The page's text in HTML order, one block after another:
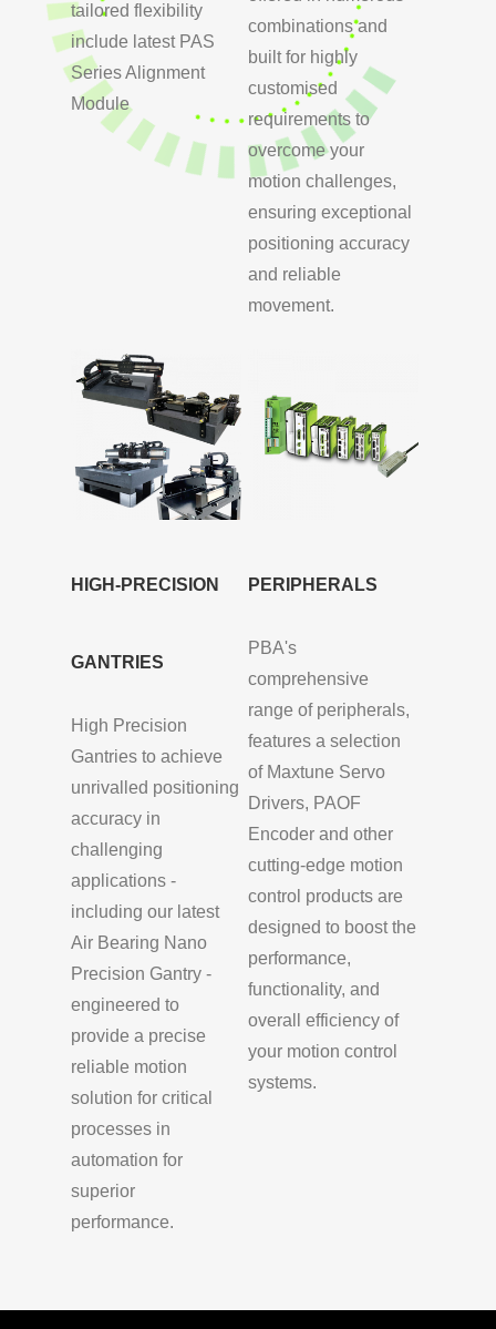
tailored flexibility
include latest PAS
Series Alignment
Module
combinations and
built for highly
customised
requirements to
overcome your
motion challenges,
ensuring exceptional
positioning accuracy
and reliable
movement.
HIGH-PRECISION
GANTRIES
High Precision
Gantries to achieve
unrivalled positioning
accuracy in
challenging
applications -
including our latest
Air Bearing Nano
Precision Gantry -
engineered to
provide a precise
reliable motion
solution for critical
processes in
automation for
superior
performance.
PERIPHERALS
PBA's
comprehensive
range of peripherals,
features a selection
of Maxtune Servo
Drivers, PAOF
Encoder and other
cutting-edge motion
control products are
designed to boost the
performance,
functionality, and
overall efficiency of
your motion control
systems.